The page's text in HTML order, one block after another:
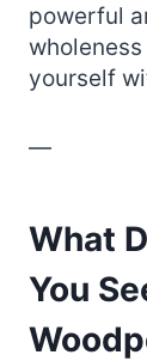
powerful
yourself
—
What
You